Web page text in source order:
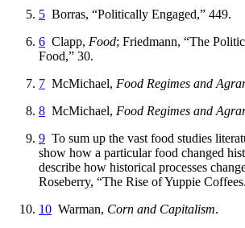
5 Borras, “Politically Engaged,” 449.
6 Clapp, Food; Friedmann, “The
Food,” 30.
7 McMichael, Food Regimes and
8 McMichael, Food Regimes and
9 To sum up the vast food studies
show how a particular food changed
describe how historical processes
Roseberry, “The Rise of Yuppie
10 Warman, Corn and Capitalism.